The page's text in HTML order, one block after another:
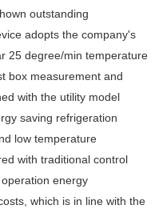
outstanding
adopts the company's
25 degree/min temperature
box measurement and
with the utility model
saving refrigeration
low temperature
with traditional control
energy
which is in line with the